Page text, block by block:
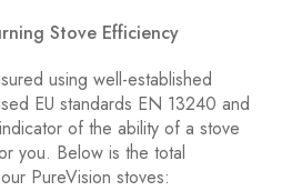
Stove Efficiency
using well-established
EU standards EN 13240 and
of the ability of a stove
you. Below is the total
PureVision stoves: